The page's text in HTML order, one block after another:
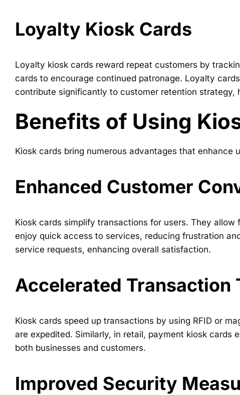
Loyalty Kiosk Cards
Loyalty kiosk cards reward repeat customers by
cards to encourage continued patronage. Loyalty
contribute significantly to customer retention strategy,
Benefits of Using
Kiosk cards bring numerous advantages that
Enhanced Customer
Kiosk cards simplify transactions for users. They
enjoy quick access to services, reducing frustration
service requests, enhancing overall satisfaction.
Accelerated Transaction
Kiosk cards speed up transactions by using RFID or
are expedited. Similarly, in retail, payment kiosk cards
both businesses and customers.
Improved Security